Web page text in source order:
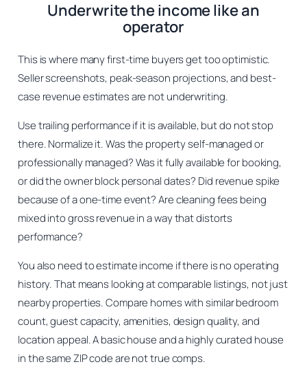
Underwrite the income like an
operator
This is where many first-time buyers get too optimistic.
Seller screenshots, peak-season projections, and best-
case revenue estimates are not underwriting.
Use trailing performance if it is available, but do not stop
there. Normalize it. Was the property self-managed or
professionally managed? Was it fully available for booking,
or did the owner block personal dates? Did revenue spike
because of a one-time event? Are cleaning fees being
mixed into gross revenue in a way that distorts
performance?
You also need to estimate income if there is no operating
history. That means looking at comparable listings, not just
nearby properties. Compare homes with similar bedroom
count, guest capacity, amenities, design quality, and
location appeal. A basic house and a highly curated house
in the same ZIP code are not true comps.